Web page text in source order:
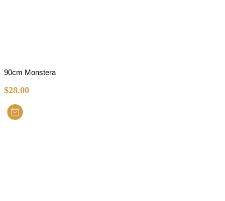
90cm Monstera
$28.00